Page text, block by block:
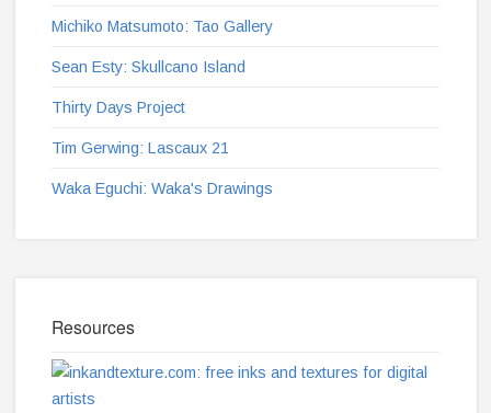
Michiko Matsumoto: Tao Gallery
Sean Esty: Skullcano Island
Thirty Days Project
Tim Gerwing: Lascaux 21
Waka Eguchi: Waka's Drawings
Resources